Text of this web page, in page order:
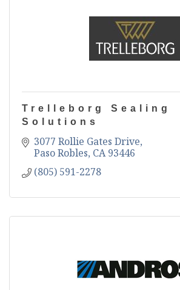
Trelleborg Sealing
Solutions
3077 Rollie Gates Drive
Paso Robles CA 93446
(805) 591-2278